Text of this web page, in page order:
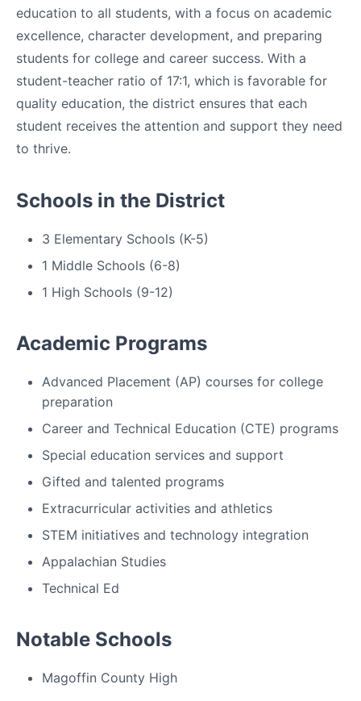
education to all students, with a focus on academic
excellence, character development, and preparing
students for college and career success. With a
student-teacher ratio of 17:1, which is favorable for
quality education, the district ensures that each
student receives the attention and support they need
to thrive.
Schools in the District
3 Elementary Schools (K-5)
1 Middle Schools (6-8)
1 High Schools (9-12)
Academic Programs
Advanced Placement (AP) courses for college
preparation
Career and Technical Education (CTE) programs
Special education services and support
Gifted and talented programs
Extracurricular activities and athletics
STEM initiatives and technology integration
Appalachian Studies
Technical Ed
Notable Schools
Magoffin County High